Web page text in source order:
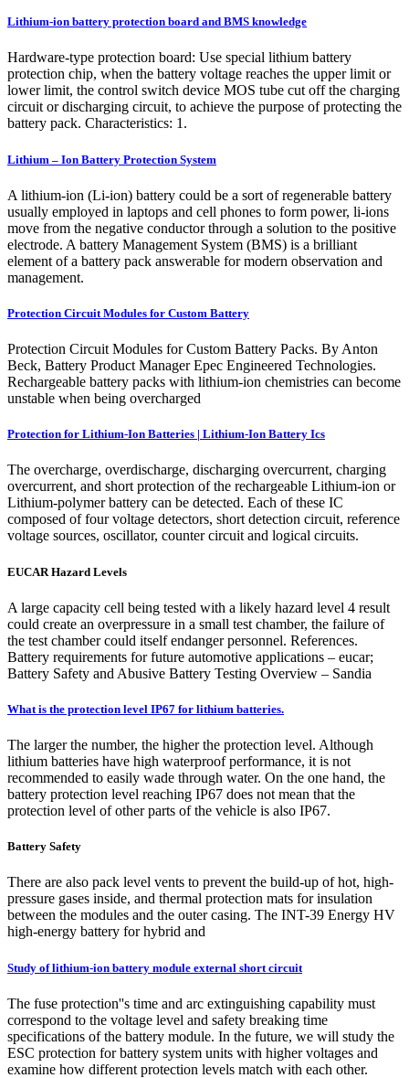
Lithium-ion battery protection board and BMS knowledge
Hardware-type protection board: Use special lithium battery
protection chip, when the battery voltage reaches the upper limit or
lower limit, the control switch device MOS tube cut off the charging
circuit or discharging circuit, to achieve the purpose of protecting the
battery pack. Characteristics: 1.
Lithium – Ion Battery Protection System
A lithium-ion (Li-ion) battery could be a sort of regenerable battery
usually employed in laptops and cell phones to form power, li-ions
move from the negative conductor through a solution to the positive
electrode. A battery Management System (BMS) is a brilliant
element of a battery pack answerable for modern observation and
management.
Protection Circuit Modules for Custom Battery
Protection Circuit Modules for Custom Battery Packs. By Anton
Beck, Battery Product Manager Epec Engineered Technologies.
Rechargeable battery packs with lithium-ion chemistries can become
unstable when being overcharged
Protection for Lithium-Ion Batteries | Lithium-Ion Battery Ics
The overcharge, overdischarge, discharging overcurrent, charging
overcurrent, and short protection of the rechargeable Lithium-ion or
Lithium-polymer battery can be detected. Each of these IC
composed of four voltage detectors, short detection circuit, reference
voltage sources, oscillator, counter circuit and logical circuits.
EUCAR Hazard Levels
A large capacity cell being tested with a likely hazard level 4 result
could create an overpressure in a small test chamber, the failure of
the test chamber could itself endanger personnel. References.
Battery requirements for future automotive applications – eucar;
Battery Safety and Abusive Battery Testing Overview – Sandia
What is the protection level IP67 for lithium batteries.
The larger the number, the higher the protection level. Although
lithium batteries have high waterproof performance, it is not
recommended to easily wade through water. On the one hand, the
battery protection level reaching IP67 does not mean that the
protection level of other parts of the vehicle is also IP67.
Battery Safety
There are also pack level vents to prevent the build-up of hot, high-
pressure gases inside, and thermal protection mats for insulation
between the modules and the outer casing. The INT-39 Energy HV
high-energy battery for hybrid and
Study of lithium-ion battery module external short circuit
The fuse protection''s time and arc extinguishing capability must
correspond to the voltage level and safety breaking time
specifications of the battery module. In the future, we will study the
ESC protection for battery system units with higher voltages and
examine how different protection levels match with each other.